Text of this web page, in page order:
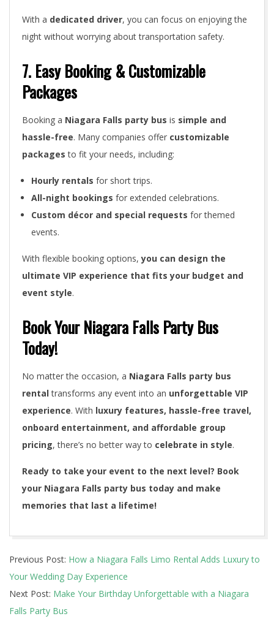
With a dedicated driver, you can focus on enjoying the
night without worrying about transportation safety.
7. Easy Booking & Customizable
Packages
Booking a Niagara Falls party bus is simple and
hassle-free. Many companies offer customizable
packages to fit your needs, including:
Hourly rentals for short trips.
All-night bookings for extended celebrations.
Custom décor and special requests for themed
events.
With flexible booking options,you can design the
ultimate VIP experience that fits your budget and
event style.
Book Your Niagara Falls Party Bus
Today!
No matter the occasion, a Niagara Falls party bus
rentaltransforms any event into an unforgettable VIP
experience. With luxury features, hassle-free travel,
onboard entertainment, and affordable group
pricing, there’s no better way to celebrate in style.
Ready to take your event to the next level? Book
your Niagara Falls party bus today and make
memories that last a lifetime!
03-
12
Previous Post: How a Niagara Falls Limo Rental Adds Luxury to
Your Wedding Day Experience
Next Post: Make Your Birthday Unforgettable with a Niagara
Falls Party Bus